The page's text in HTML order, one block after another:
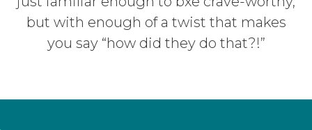
but with enough of a twist that makes
you say “how did they do that?!”